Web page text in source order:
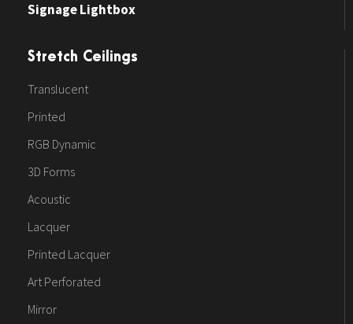
Signage Lightbox
Stretch Ceilings
Translucent
Printed
RGB Dynamic
3D Forms
Acoustic
Lacquer
Printed Lacquer
Art Perforated
Mirror